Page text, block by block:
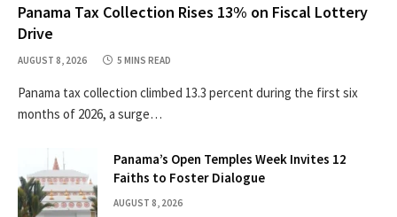
Panama Tax Collection Rises 13% on Fiscal Lottery
Drive
AUGUST 8, 2026 5 MINS READ
Panama tax collection climbed 13.3 percent during the first six
months of 2026, a surge…
Panama’s Open Temples Week Invites 12
Faiths to Foster Dialogue
AUGUST 8, 2026